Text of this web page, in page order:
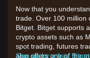
Now that you
trade. Over 100 million
Bitget. Bitget supports
crypto assets such as
spot trading, futures
also offers one of the
Sign up for a free